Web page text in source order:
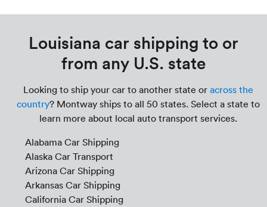
Louisiana car shipping to or
from any U.S. state
Looking to ship your car to another state or across the
country? Montway ships to all 50 states. Select a state to
learn more about local auto transport services.
Alabama Car Shipping
Alaska Car Transport
Arizona Car Shipping
Arkansas Car Shipping
California Car Shipping